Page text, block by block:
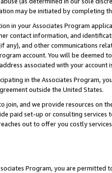
may be initiated by completing
in your Associates Program
contact information, and
any), and other communications
account. You will be deemed
associated with your account
in the Associates Program,
outside the United States.
join, and we provide resources on
paid set-up or consulting
out to offer you costly
Program, you are permitted